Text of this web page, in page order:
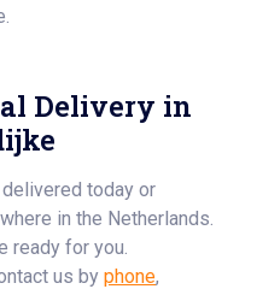
Delivery in
today or
in the Netherlands.
ready for you.
us by phone,